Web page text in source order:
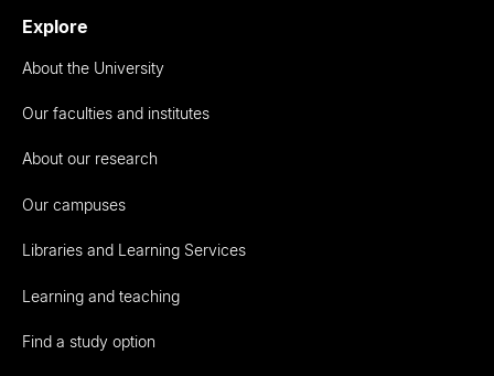
Explore
About the University
Our faculties and institutes
About our research
Our campuses
Libraries and Learning Services
Learning and teaching
Find a study option